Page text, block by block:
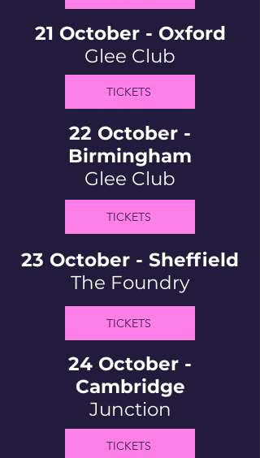
21 October - Oxford
Glee Club
TICKETS
22 October -
Birmingham
Glee Club
TICKETS
23 October - Sheffield
The Foundry
TICKETS
24 October -
Cambridge
Junction
TICKETS